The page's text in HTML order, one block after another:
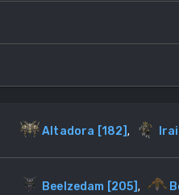
Altadora [182], Irai
Beelzedam [205],